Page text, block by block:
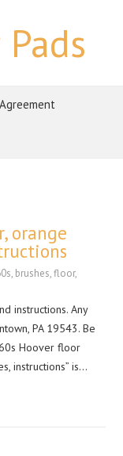
orange
, brushes,floor,
instructions. Any
PA 19543. Be
Hoover floor
instructions” is…